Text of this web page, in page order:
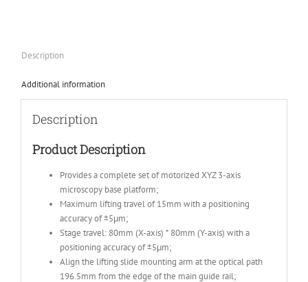
Description
Additional information
Description
Product Description
Provides a complete set of motorized XYZ 3-axis
microscopy base platform;
Maximum lifting travel of 15mm with a positioning
accuracy of ±5μm;
Stage travel: 80mm (X-axis) * 80mm (Y-axis) with a
positioning accuracy of ±5μm;
Align the lifting slide mounting arm at the optical path
196.5mm from the edge of the main guide rail;